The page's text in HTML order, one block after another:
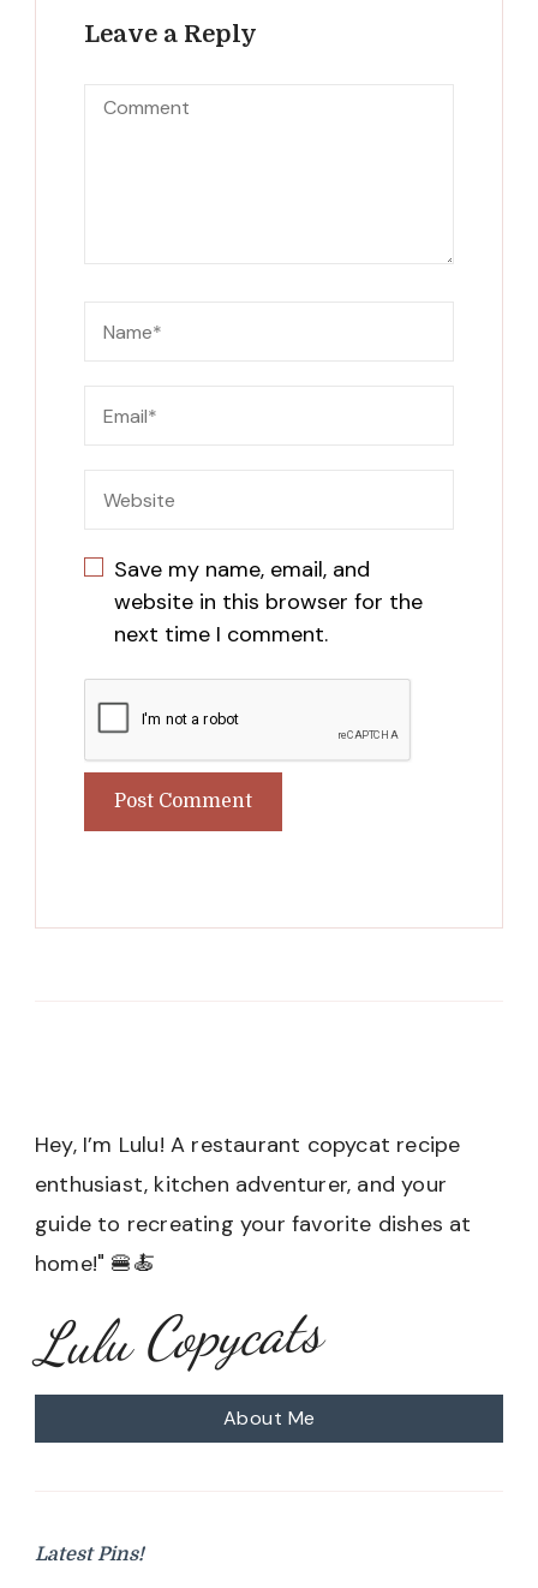
Leave a Reply
Save my name, email, and
website in this browser for the
next time I comment.
Hey, I’m Lulu! A restaurant copycat recipe
enthusiast, kitchen adventurer, and your
guide to recreating your favorite dishes at
home!" 🍔🍝
Lulu Copycats
About Me
Latest Pins!